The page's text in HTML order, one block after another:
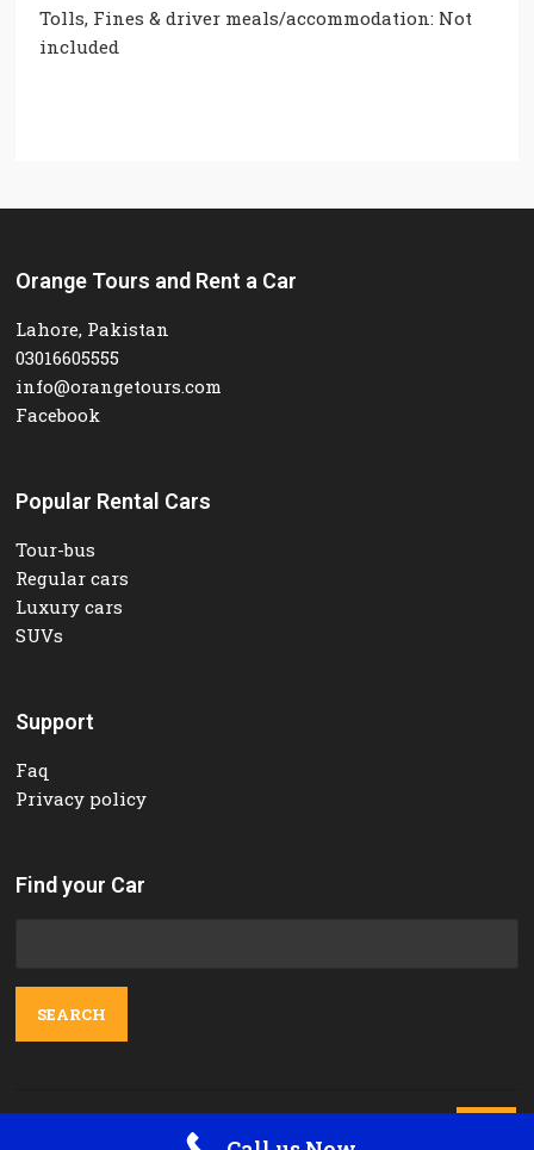
Tolls, Fines & driver meals/accommodation: Not
included
Orange Tours and Rent a Car
Lahore, Pakistan
03016605555
info@orangetours.com
Facebook
Popular Rental Cars
Tour-bus
Regular cars
Luxury cars
SUVs
Support
Faq
Privacy policy
Find your Car